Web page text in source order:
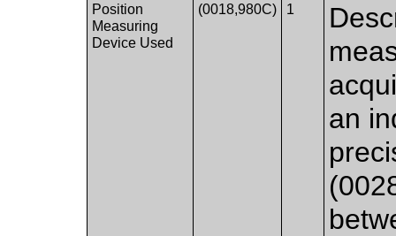
Position
Measuring
Device Used
(0018,980C) 1
an